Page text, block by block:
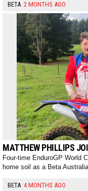
BETA 2 MONTHS AGO
MATTHEW PHILLIPS
Four-time EnduroGP World
home soil as a Beta
BETA 4 MONTHS AGO